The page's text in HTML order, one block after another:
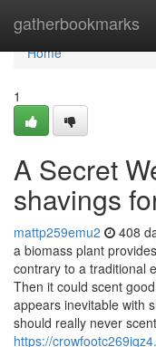
gatherbookmarks
Home
Home
1
A Secret
shavings
mattp259emu2 408
a biomass plant
contrary to a traditional
Then it could scent
appears inevitable with
should really never
https://